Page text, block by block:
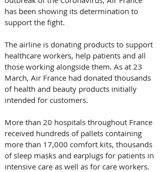
has been showing its determination to
support the fight.
The airline is donating products to support
healthcare workers, help patients and all
those working alongside them. As at 23
March, Air France had donated thousands
of health and beauty products initially
intended for customers.
More than 20 hospitals throughout France
received hundreds of pallets containing
more than 17,000 comfort kits, thousands
of sleep masks and earplugs for patients in
intensive care as well as for care workers.